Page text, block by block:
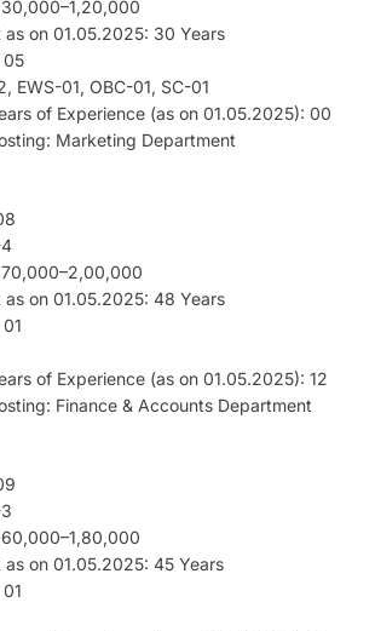
on 01.05.2025: 30 Years
05
EWS-01, OBC-01, SC-01
of Experience (as on 01.05.2025): 00
Marketing Department
70,000–2,00,000
on 01.05.2025: 48 Years
of Experience (as on 01.05.2025): 12
Finance & Accounts Department
on 01.05.2025: 45 Years